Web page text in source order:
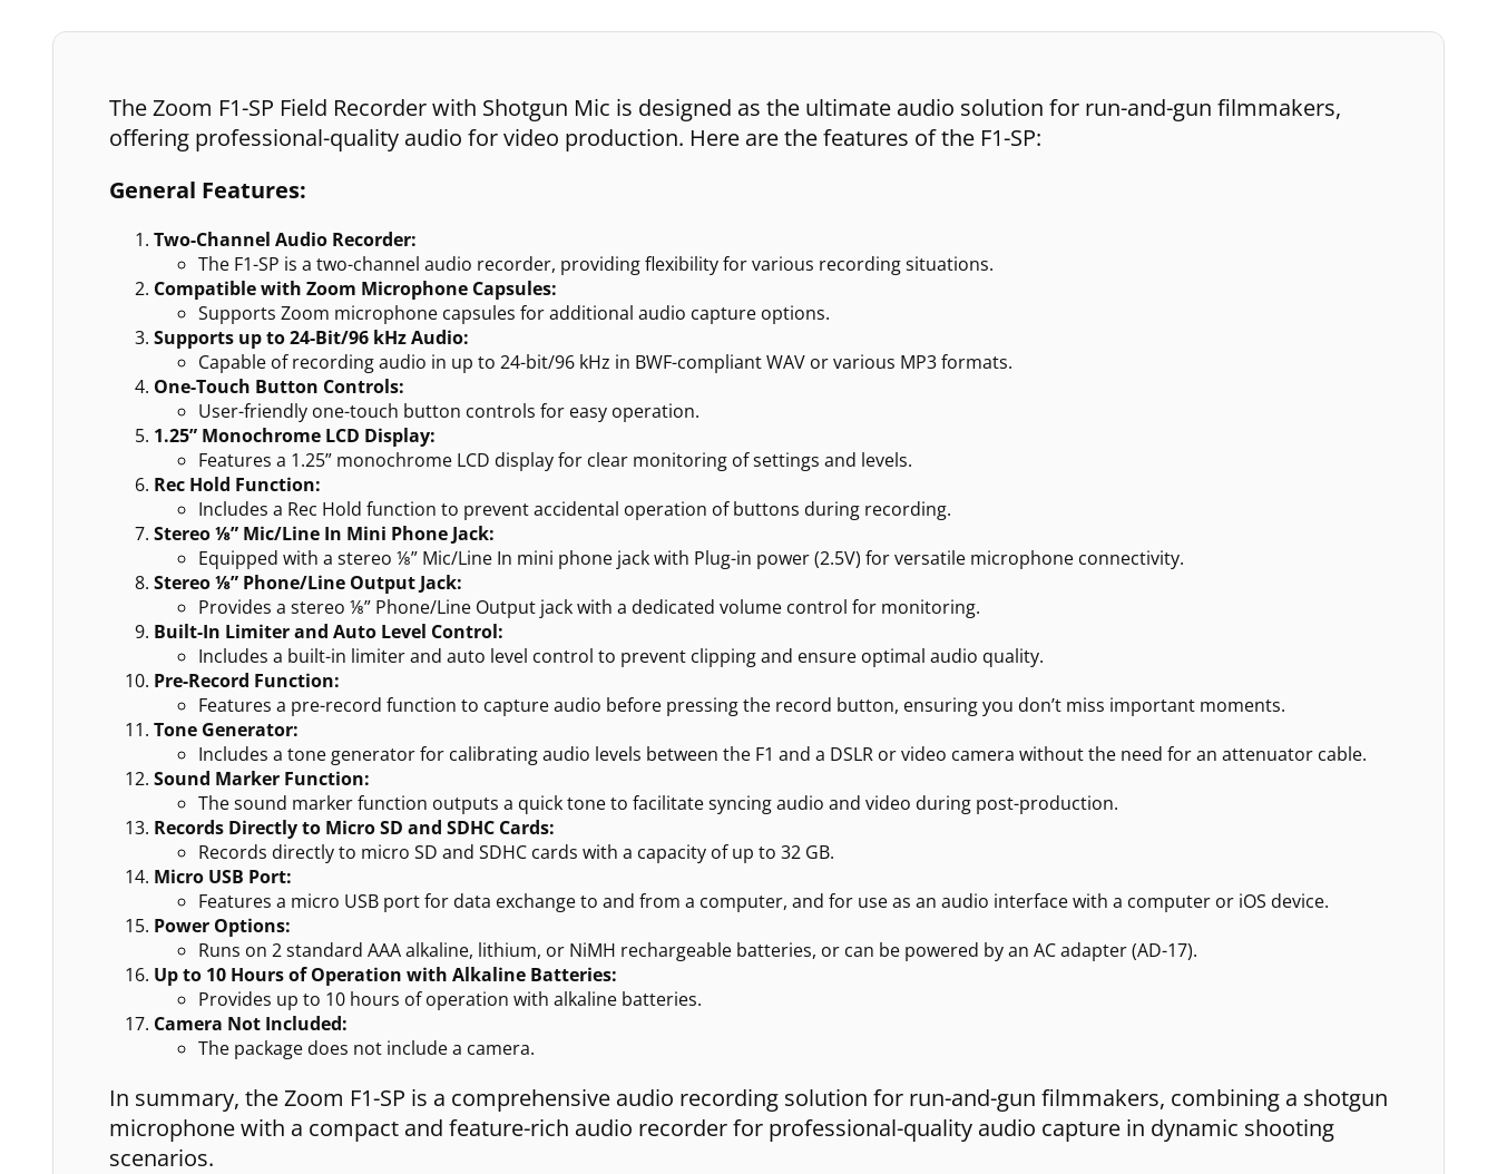
The Zoom F1-SP Field Recorder with Shotgun Mic is designed as the ultimate audio solution for run-and-gun filmmakers,
offering professional-quality audio for video production. Here are the features of the F1-SP:
General Features:
Two-Channel Audio Recorder:
The F1-SP is a two-channel audio recorder, providing flexibility for various recording situations.
Compatible with Zoom Microphone Capsules:
Supports Zoom microphone capsules for additional audio capture options.
Supports up to 24-Bit/96 kHz Audio:
Capable of recording audio in up to 24-bit/96 kHz in BWF-compliant WAV or various MP3 formats.
One-Touch Button Controls:
User-friendly one-touch button controls for easy operation.
1.25” Monochrome LCD Display:
Features a 1.25” monochrome LCD display for clear monitoring of settings and levels.
Rec Hold Function:
Includes a Rec Hold function to prevent accidental operation of buttons during recording.
Stereo ⅛” Mic/Line In Mini Phone Jack:
Equipped with a stereo ⅛” Mic/Line In mini phone jack with Plug-in power (2.5V) for versatile microphone connectivity.
Stereo ⅛” Phone/Line Output Jack:
Provides a stereo ⅛” Phone/Line Output jack with a dedicated volume control for monitoring.
Built-In Limiter and Auto Level Control:
Includes a built-in limiter and auto level control to prevent clipping and ensure optimal audio quality.
Pre-Record Function:
Features a pre-record function to capture audio before pressing the record button, ensuring you don’t miss important moments.
Tone Generator:
Includes a tone generator for calibrating audio levels between the F1 and a DSLR or video camera without the need for an attenuator cable.
Sound Marker Function:
The sound marker function outputs a quick tone to facilitate syncing audio and video during post-production.
Records Directly to Micro SD and SDHC Cards:
Records directly to micro SD and SDHC cards with a capacity of up to 32 GB.
Micro USB Port:
Features a micro USB port for data exchange to and from a computer, and for use as an audio interface with a computer or iOS device.
Power Options:
Runs on 2 standard AAA alkaline, lithium, or NiMH rechargeable batteries, or can be powered by an AC adapter (AD-17).
Up to 10 Hours of Operation with Alkaline Batteries:
Provides up to 10 hours of operation with alkaline batteries.
Camera Not Included:
The package does not include a camera.
In summary, the Zoom F1-SP is a comprehensive audio recording solution for run-and-gun filmmakers, combining a shotgun
microphone with a compact and feature-rich audio recorder for professional-quality audio capture in dynamic shooting
scenarios.